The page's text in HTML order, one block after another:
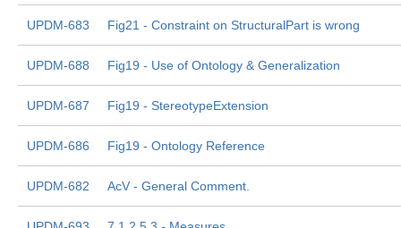
UPDM-683 Fig21 - Constraint on StructuralPart is wrong
UPDM-688 Fig19 - Use of Ontology & Generalization
UPDM-687 Fig19 - StereotypeExtension
UPDM-686 Fig19 - Ontology Reference
UPDM-682 AcV - General Comment.